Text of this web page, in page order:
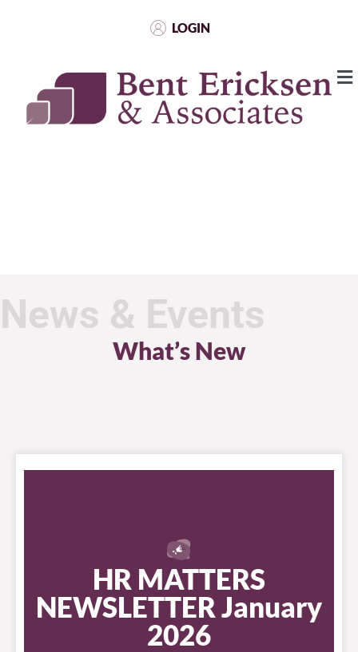
LOGIN
News & Events
What’s New
HR MATTERS
NEWSLETTER January
2026